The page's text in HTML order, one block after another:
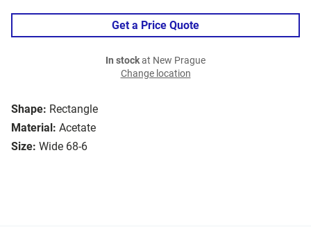
Shape: Rectangle
Material: Acetate
Size: Wide 68-6
Get a Price Quote
In stockat New Prague
Change location